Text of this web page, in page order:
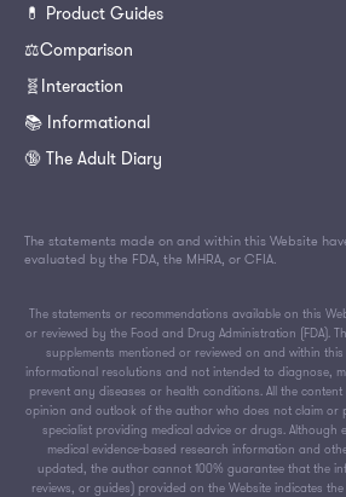
💊 Product Guides
⚖️Comparison
🧬Interaction
📚 Informational
🔞 The Adult Diary
The statements made on and within this Website
evaluated by the FDA, the MHRA, or CFIA.
The statements or recommendations available on this
or reviewed by the Food and Drug Administration (FDA).
supplements mentioned or reviewed on and within
informational resolutions and not intended to diagnose,
prevent any diseases or health conditions. All the
opinion and outlook of the author who does not claim or
specialist providing medical advice or drugs. Although
medical evidence-based research information and
updated, the author cannot 100% guarantee that the
reviews, or guides) provided on the Website indicates